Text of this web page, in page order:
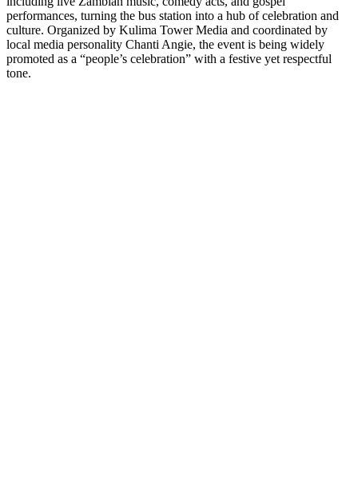
performances, turning the bus station into a hub of celebration and
culture. Organized by Kulima Tower Media and coordinated by
local media personality Chanti Angie, the event is being widely
promoted as a “people’s celebration” with a festive yet respectful
tone.